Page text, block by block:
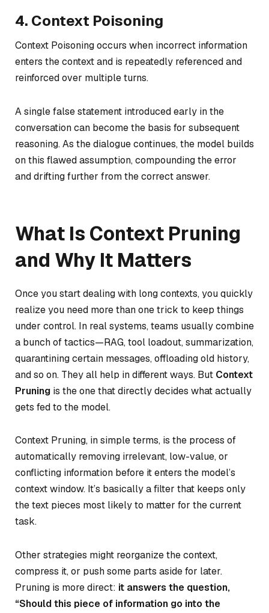
4. Context Poisoning
Context Poisoning occurs when incorrect information
enters the context and is repeatedly referenced and
reinforced over multiple turns.
A single false statement introduced early in the
conversation can become the basis for subsequent
reasoning. As the dialogue continues, the model builds
on this flawed assumption, compounding the error
and drifting further from the correct answer.
What Is Context Pruning
and Why It Matters
Once you start dealing with long contexts, you quickly
realize you need more than one trick to keep things
under control. In real systems, teams usually combine
a bunch of tactics—RAG, tool loadout, summarization,
quarantining certain messages, offloading old history,
and so on. They all help in different ways. But Context
Pruning is the one that directly decides what actually
gets fedto the model.
Context Pruning, in simple terms, is the process of
automatically removing irrelevant, low-value, or
conflicting information before it enters the model’s
context window. It’s basically a filter that keeps only
the text pieces most likely to matter for the current
task.
Other strategies might reorganize the context,
compress it, or push some parts aside for later.
Pruning is more direct: it answers the question,
“Should this piece of information go into the